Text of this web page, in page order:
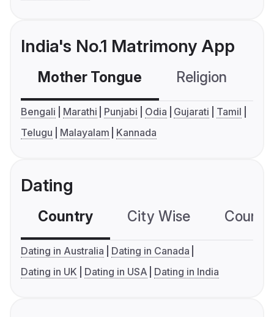
India's No.1 Matrimony App
Mother Tongue Religion
Bengali Marathi Punjabi Odia Gujarati
Tamil
Telugu
Malayalam Kannada
Dating
Country City Wise
Dating in Australia
Dating in Canada
Dating in UK
Dating in USA Dating in India